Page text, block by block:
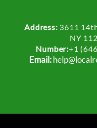
Address: 3611
NY
Number:+1
Email: